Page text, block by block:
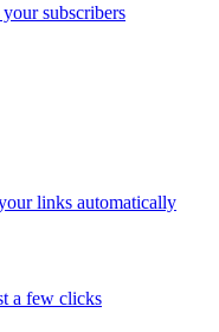
subscribers
links automatically
a few clicks